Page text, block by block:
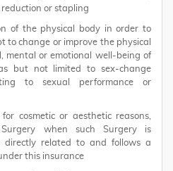
or stapling
of the physical body in order to
to change or improve the physical
mental or emotional well-being of
but not limited to sex-change
to sexual performance or
cosmetic or aesthetic reasons,
when such Surgery is
directly related to and follows a
this insurance